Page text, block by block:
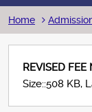
Home
REVISED
Size::508 KB,